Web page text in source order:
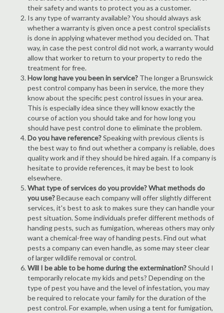
their safety and wants to protect you as a customer.
Is any type of warranty available? You should always ask
whether a warranty is given once a pest control specialists
is done in applying whatever method you decided on. That
way, in case the pest control did not work, a warranty would
allow that worker to return to your property to redo the
treatment for free.
How long have you been in service? The longer a Brunswick
pest control company has been in service, the more they
know about the specific pest control issues in your area.
This is especially idea since they will know exactly the
course of action you should take and for how long you
should have pest control done to eliminate the problem.
Do you have reference?Speaking with previous clients is
the best way to find out whether a company is reliable, does
quality work and if they should be hired again. If a company is
hesitate to provide references, it may be best to look
elsewhere.
What type of services do you provide? What methods do
you use?Because each company will offer slightly different
services, it's best to ask to makes sure they can handle your
pest situation. Some individuals prefer different methods of
handing pests, such as fumigation, whereas others may only
want a chemical-free way of handing pests. Find out what
pests a company can even handle, as some may steer clear
of larger wildlife removal or control.
Will I be able to be home during the extermination?Should I
temporarily relocate my kids and pets? Depending on the
type of pest you have and the level of infestation, you may
be required to relocate your family for the duration of the
pest control. For example, when using a tent for fumigation,